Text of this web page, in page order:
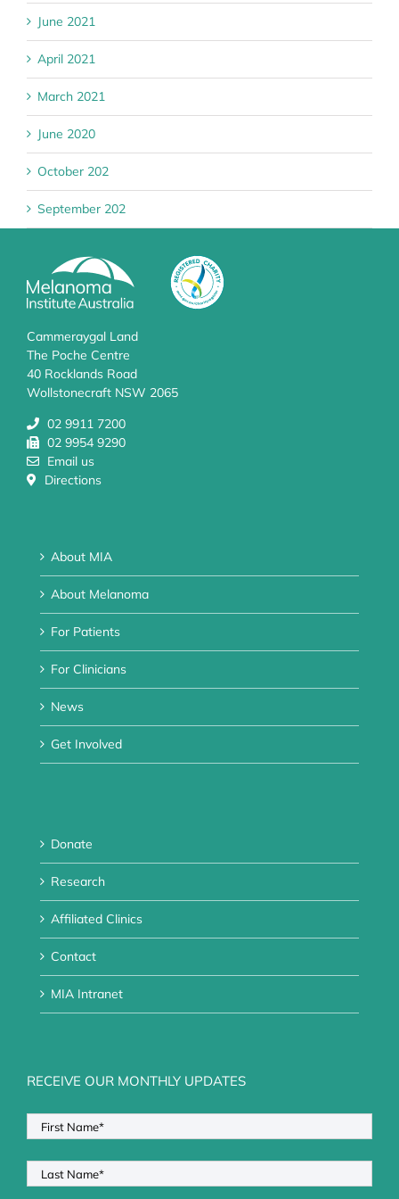
June 2021
April 2021
March 2021
June 2020
October 202
September 202
Cammeraygal Land
The Poche Centre
40 Rocklands Road
Wollstonecraft NSW 2065
02 9911 7200
02 9954 9290
Email us
Directions
About MIA
About Melanoma
For Patients
For Clinicians
News
Get Involved
Donate
Research
Affiliated Clinics
Contact
MIA Intranet
RECEIVE OUR MONTHLY UPDATES